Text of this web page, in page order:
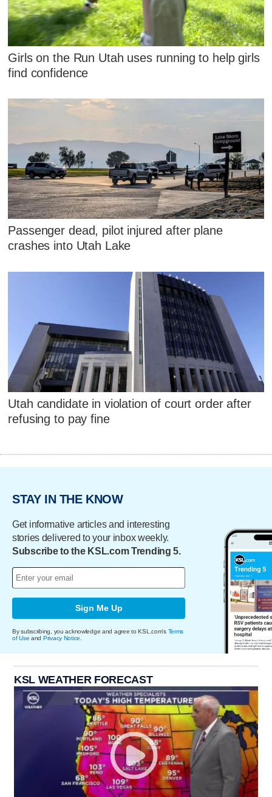
Girls on the Run Utah uses running to help girls
find confidence
Passenger dead, pilot injured after plane
crashes into Utah Lake
Utah candidate in violation of court order after
refusing to pay fine
STAY IN THE KNOW
Get informative articles and interesting
stories delivered to your inbox weekly.
Subscribe to the KSL.com Trending 5.
Sign Me Up
By subscribing, you acknowledge and agree to KSL.com's Terms
of Use and Privacy Notice
KSL WEATHER FORECAST